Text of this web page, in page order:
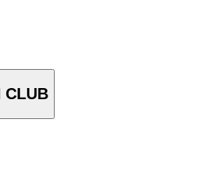
CLUB